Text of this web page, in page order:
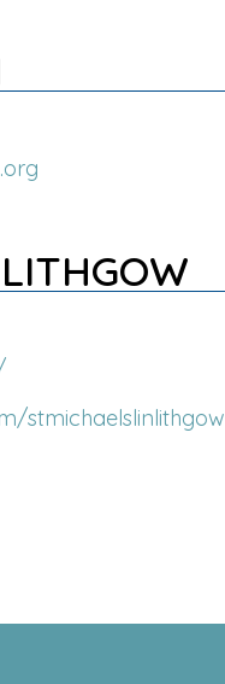
stmichaelslinlithgow